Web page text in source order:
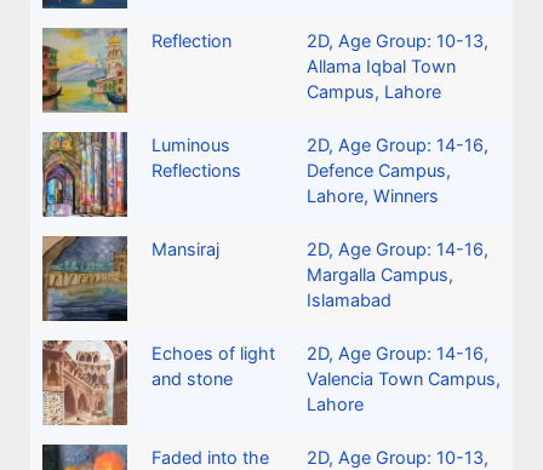
Reflection 2D, Age Group: 10-13,
Allama Iqbal Town
Campus, Lahore
Luminous
Reflections
2D, Age Group: 14-16,
Defence Campus,
Lahore, Winners
Mansiraj 2D, Age Group: 14-16,
Margalla Campus,
Islamabad
Echoes of light
and stone
2D, Age Group: 14-16,
Valencia Town Campus,
Lahore
Faded into the
2D, Age Group: 10-13,